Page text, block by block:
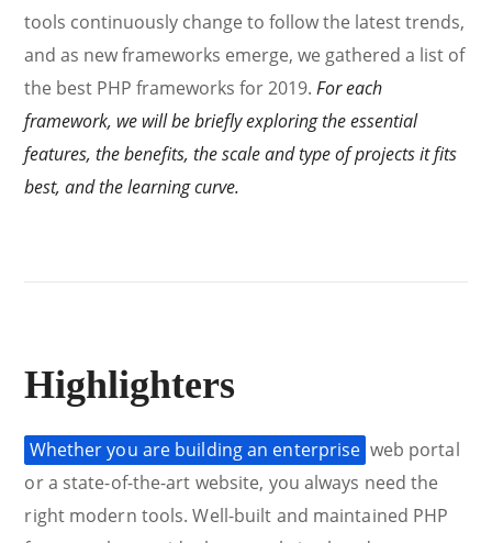
tools continuously change to follow the latest trends,
and as new frameworks emerge, we gathered a list of
the best PHP frameworks for 2019.For each
framework, we will be briefly exploring the essential
features, the benefits, the scale and type of projects it fits
best, and the learning curve.
Highlighters
Whether you are building an enterprise web portal
or a state-of-the-art website, you always need the
right modern tools. Well-built and maintained PHP